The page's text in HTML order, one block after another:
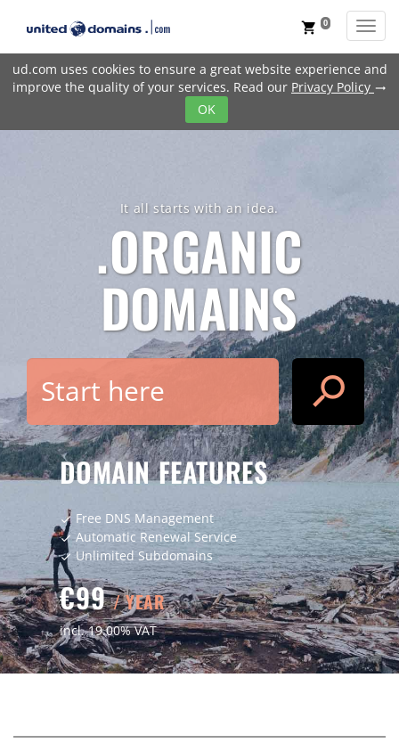
ud.com uses cookies to ensure a great website experience and
improve the quality of your services. Read our Privacy Policy trending_flat
OK
shopping_cart 0
It all starts with an idea.
.ORGANIC
DOMAINS
search
DOMAIN FEATURES
check Free DNS Management
checkAutomatic Renewal Service
check Unlimited Subdomains
€99/ YEAR
incl. 19.00% VAT